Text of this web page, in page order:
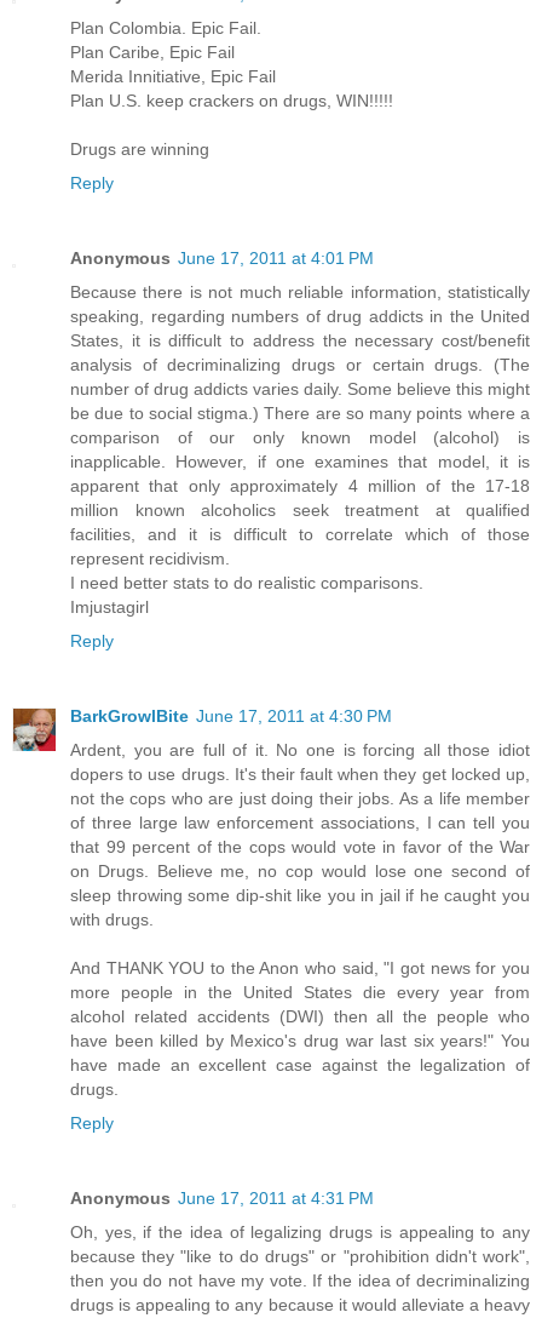
Plan Colombia. Epic Fail.
Plan Caribe, Epic Fail
Merida Innitiative, Epic Fail
Plan U.S. keep crackers on drugs, WIN!!!!!
Drugs are winning
Reply
Anonymous June 17, 2011 at 4:01 PM
Because there is not much reliable information, statistically
speaking, regarding numbers of drug addicts in the United
States, it is difficult to address the necessary cost/benefit
analysis of decriminalizing drugs or certain drugs. (The
number of drug addicts varies daily. Some believe this might
be due to social stigma.) There are so many points where a
comparison of our only known model (alcohol) is
inapplicable. However, if one examines that model, it is
apparent that only approximately 4 million of the 17-18
million known alcoholics seek treatment at qualified
facilities, and it is difficult to correlate which of those
represent recidivism.
I need better stats to do realistic comparisons.
Imjustagirl
Reply
BarkGrowlBite June 17, 2011 at 4:30 PM
Ardent, you are full of it. No one is forcing all those idiot
dopers to use drugs. It's their fault when they get locked up,
not the cops who are just doing their jobs. As a life member
of three large law enforcement associations, I can tell you
that 99 percent of the cops would vote in favor of the War
on Drugs. Believe me, no cop would lose one second of
sleep throwing some dip-shit like you in jail if he caught you
with drugs.
And THANK YOU to the Anon who said, "I got news for you
more people in the United States die every year from
alcohol related accidents (DWI) then all the people who
have been killed by Mexico's drug war last six years!" You
have made an excellent case against the legalization of
drugs.
Reply
Anonymous June 17, 2011 at 4:31 PM
Oh, yes, if the idea of legalizing drugs is appealing to any
because they "like to do drugs" or "prohibition didn't work",
then you do not have my vote. If the idea of decriminalizing
drugs is appealing to any because it would alleviate a heavy